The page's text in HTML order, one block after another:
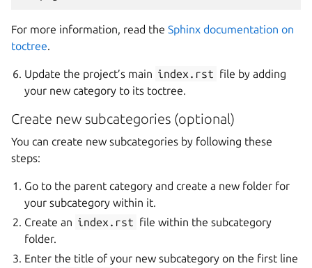
For more information, read the Sphinx documentation on
toctree.
Update the project’s main index.rst file by adding
your new category to its toctree.
Create new subcategories (optional)
You can create new subcategories by following these
steps:
Go to the parent category and create a new folder for
your subcategory within it.
Create an index.rst file within the subcategory
folder.
Enter the title of your new subcategory on the first line